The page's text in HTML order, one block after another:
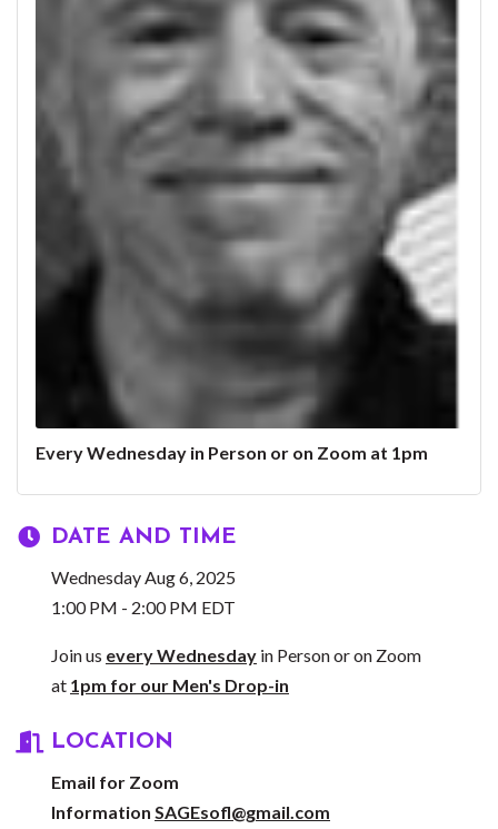
Every Wednesday in Person or on Zoom at 1pm
DATE AND TIME
Wednesday Aug 6, 2025
1:00 PM - 2:00 PM EDT
Join us every Wednesday in Person or on Zoom
at 1pm for our Men's Drop-in
LOCATION
Email for Zoom
Information SAGEsofl@gmail.com